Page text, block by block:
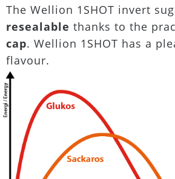
The Wellion 1SHOT invert
resealable thanks to the
cap. Wellion 1SHOT has a
flavour.